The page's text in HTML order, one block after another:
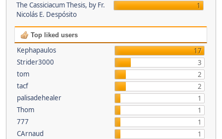
The Cassiciacum Thesis, by Fr.
Nicolás E. Despósito
1
Top liked users
Kephapaulos
17
Strider3000
3
tom
2
tacf
2
palisadehealer
1
Thom
1
777
1
CArnaud
1